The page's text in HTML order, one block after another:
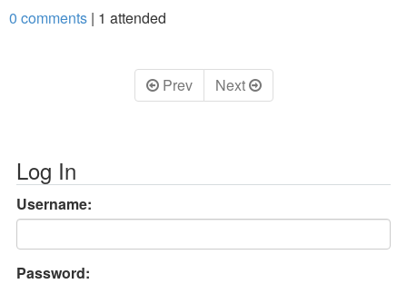
0 comments | 1 attended
Prev Next
Log In
Username:
Password: